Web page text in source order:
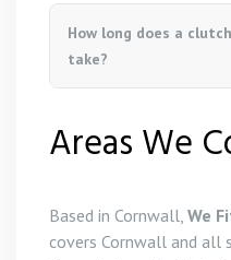
How long does a
take?
Areas We
Based in Cornwall, We
covers Cornwall and all